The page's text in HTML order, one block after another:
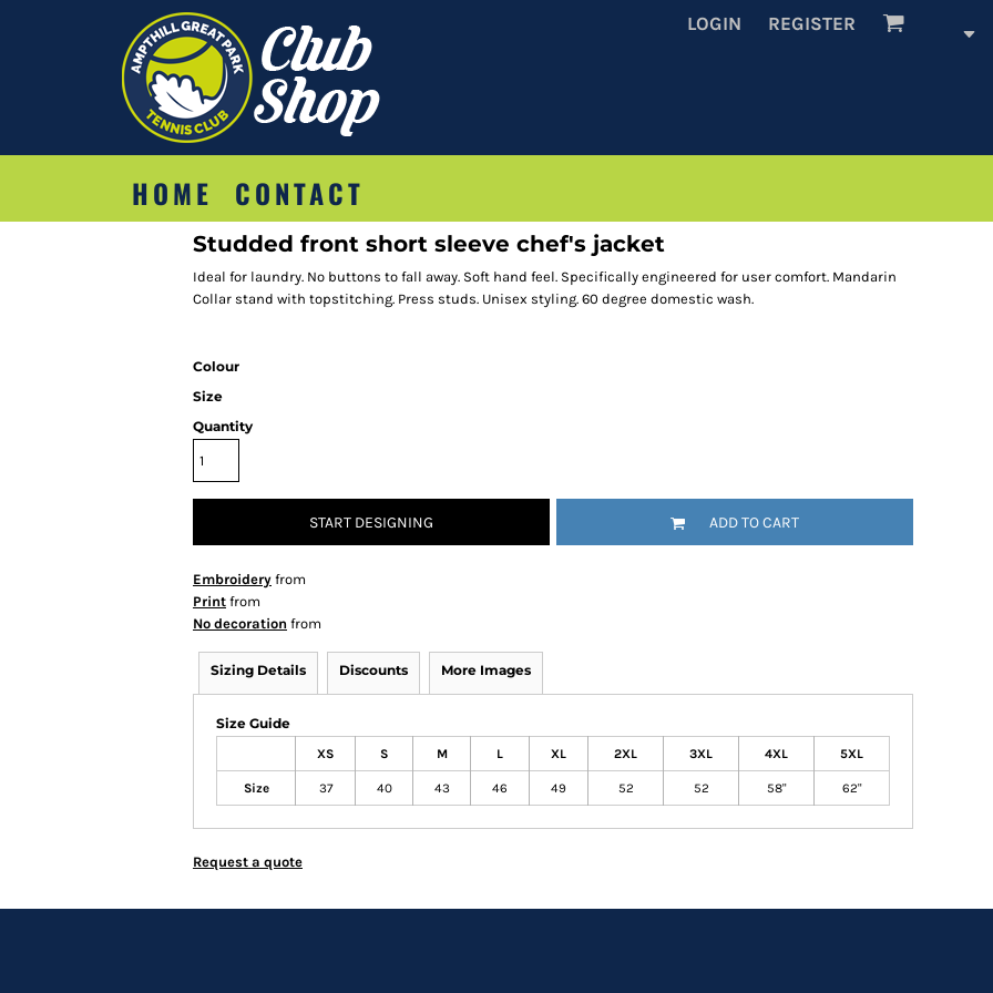
LOGIN REGISTER
HOME CONTACT
Studded front short sleeve chef's jacket
Ideal for laundry. No buttons to fall away. Soft hand feel. Specifically engineered for user comfort. Mandarin
Collar stand with topstitching. Press studs. Unisex styling. 60 degree domestic wash.
Colour
Size
Quantity
START DESIGNING ADD TO CART
Embroidery from
Print from
No decoration from
Sizing Details Discounts More Images
Size Guide
XS S M L XL 2XL 3XL 4XL 5XL
Size 37 40 43 46 49 52 52 58" 62"
Request a quote